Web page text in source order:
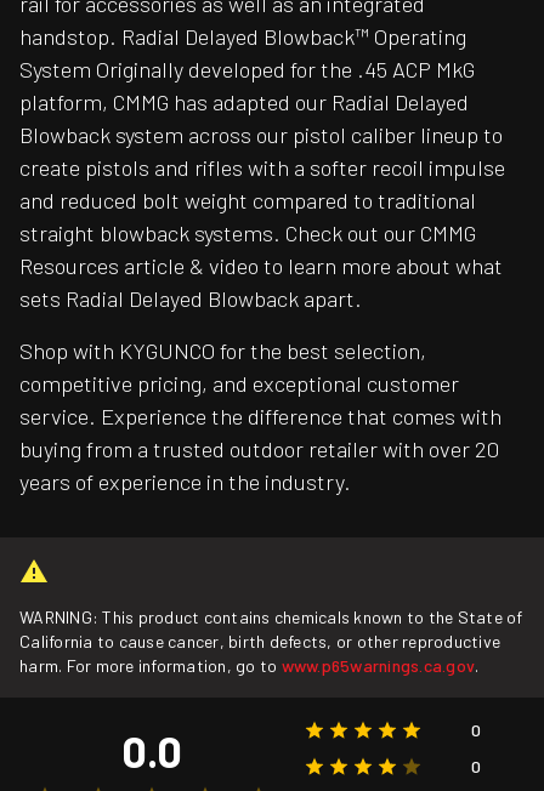
handstop. Radial Delayed Blowback™ Operating
System Originally developed for the .45 ACP MkG
platform, CMMG has adapted our Radial Delayed
Blowback system across our pistol caliber lineup to
create pistols and rifles with a softer recoil impulse
and reduced bolt weight compared to traditional
straight blowback systems. Check out our CMMG
Resources article & video to learn more about what
sets Radial Delayed Blowback apart.
Shop with KYGUNCO for the best selection,
competitive pricing, and exceptional customer
service. Experience the difference that comes with
buying from a trusted outdoor retailer with over 20
years of experience in the industry.
WARNING: This product contains chemicals known to the State of
California to cause cancer, birth defects, or other reproductive
harm. For more information, go to www.p65warnings.ca.gov.
0.0
0
0